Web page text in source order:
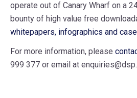
operate out of Canary Wharf on a
bounty of high value free
whitepapers, infographics and
For more information, please
999 377 or email at